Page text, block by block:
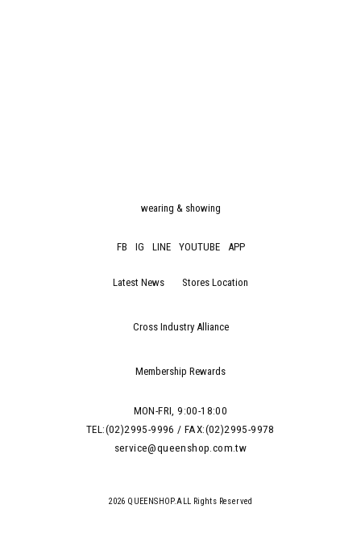
wearing & showing
FB IG LINE YOUTUBE APP
Latest News Stores Location
Cross Industry Alliance
Membership Rewards
MON-FRI, 9:00-18:00
TEL:(02)2995-9996 / FAX:(02)2995-9978
service@queenshop.com.tw
2026 QUEENSHOP.ALL Rights Reserved